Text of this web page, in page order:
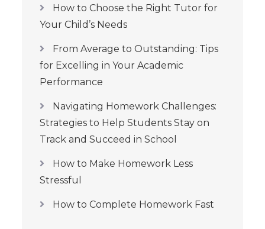
How to Choose the Right Tutor for
Your Child’s Needs
From Average to Outstanding: Tips
for Excelling in Your Academic
Performance
Navigating Homework Challenges:
Strategies to Help Students Stay on
Track and Succeed in School
How to Make Homework Less
Stressful
How to Complete Homework Fast